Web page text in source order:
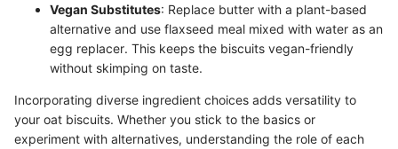
Vegan Substitutes: Replace butter with a plant-based
alternative and use flaxseed meal mixed with water as an
egg replacer. This keeps the biscuits vegan-friendly
without skimping on taste.
Incorporating diverse ingredient choices adds versatility to
your oat biscuits. Whether you stick to the basics or
experiment with alternatives, understanding the role of each